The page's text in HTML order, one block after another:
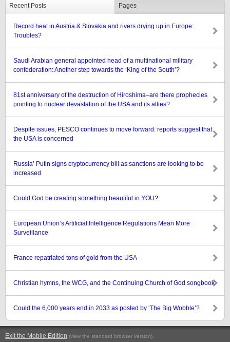
Recent Posts Pages
Record heat in Austria & Slovakia and rivers drying up in Europe:
Troubles?
Saudi Arabian general appointed head of a multinational military
confederation: Another step towards the ‘King of the South’?
81st anniversary of the destruction of Hiroshima–are there prophecies
pointing to nuclear devastation of the USA and its allies?
Despite issues, PESCO continues to move forward: reports suggest that
the USA is concerned
Russia’ Putin signs cryptocurrency bill as sanctions are looking to be
increased
Could God be creating something beautiful in YOU?
European Union’s Artificial Intelligence Regulations Mean More
Surveillance
France repatriated tons of gold from the USA
Christian hymns, the WCG, and the Continuing Church of God songbook
Could the 6,000 years end in 2033 as posted by ‘The Big Wobble’?
Exit the Mobile Edition (view the standard browser version).